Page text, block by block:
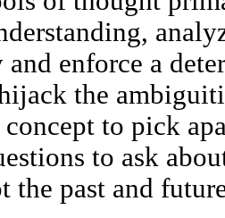
enforce a
the
concept to pick
to ask
the past and